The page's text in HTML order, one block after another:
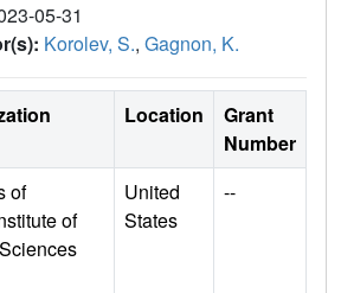
05-31
Korolev, S., Gagnon, K.
Location
Grant
Number
of
of
United
States
--